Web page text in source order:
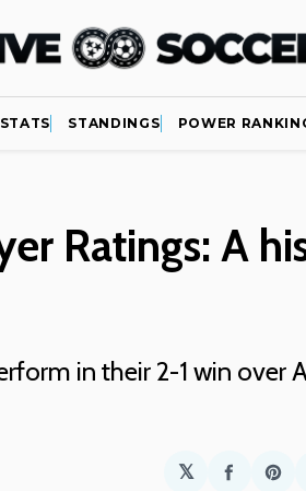
STATS STANDINGS POWER
Ratings: A
in their 2-1 win over
𝕏
Share